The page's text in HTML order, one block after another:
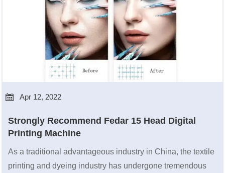
 Apr 12, 2022
Strongly Recommend Fedar 15 Head Digital
Printing Machine
As a traditional advantageous industry in China, the textile
printing and dyeing industry has undergone tremendous